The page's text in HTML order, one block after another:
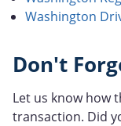
Washington
Don't
Let us know how
transaction. Did